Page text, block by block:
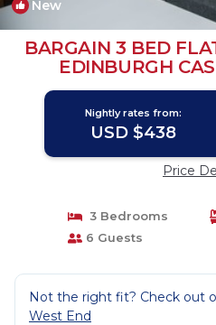
New
BARGAIN 3 BED
EDINBURGH
Nightly rates from:
USD $438
Price
3 Bedrooms
6 Guests
Not the right fit? Check out
West End